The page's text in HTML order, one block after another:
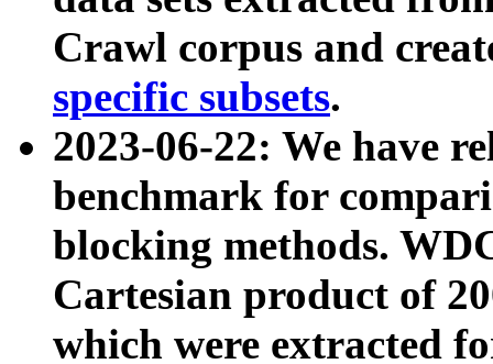
Crawl corpus and
specific subsets.
2023-06-22: We have
benchmark for
blocking methods.
Cartesian product of
which were extracted